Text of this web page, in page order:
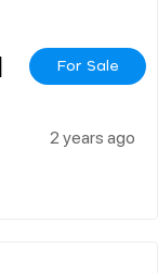
For Sale
2 years ago